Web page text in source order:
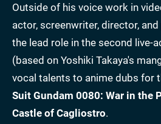
Outside of his voice work in
actor, screenwriter, director,
the lead role in the second live-
(based on Yoshiki Takaya's
vocal talents to anime dubs for
Suit Gundam 0080: War in the
Castle of Cagliostro.